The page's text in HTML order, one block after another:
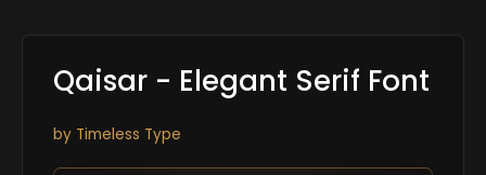
Qaisar - Elegant Serif Font
by Timeless Type